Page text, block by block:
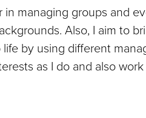
managing groups and
Also, I aim to
by using different
as I do and also